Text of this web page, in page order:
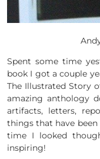
Spent some time
book I got a couple
The Illustrated Story
amazing anthology
artifacts, letters,
things that have been
time I looked
inspiring!